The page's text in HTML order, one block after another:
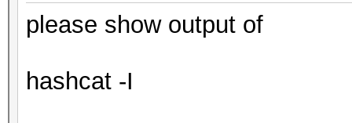
please show output of
hashcat -I